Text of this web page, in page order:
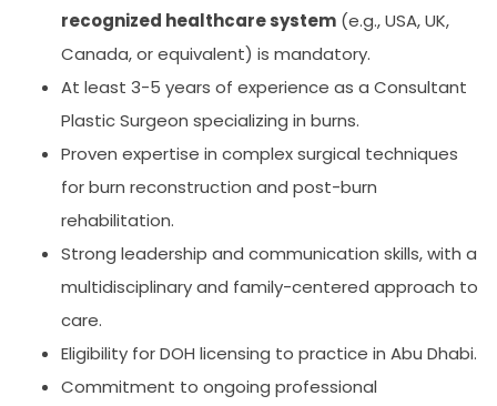
recognized healthcare system (e.g., USA, UK,
Canada, or equivalent) is mandatory.
At least 3-5 years of experience as a Consultant
Plastic Surgeon specializing in burns.
Proven expertise in complex surgical techniques
for burn reconstruction and post-burn
rehabilitation.
Strong leadership and communication skills, with a
multidisciplinary and family-centered approach to
care.
Eligibility for DOH licensing to practice in Abu Dhabi.
Commitment to ongoing professional